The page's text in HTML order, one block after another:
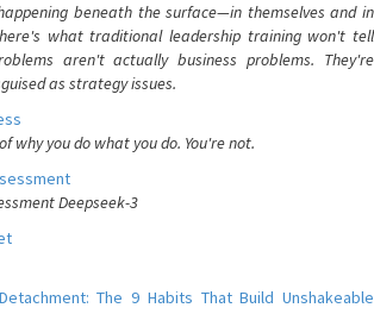
beneath the surface—in themselves and in
what traditional leadership training won't tell
aren't actually business problems. They're
as strategy issues.
why you do what you do. You're not.
Deepseek-3
The 9 Habits That Build Unshakeable